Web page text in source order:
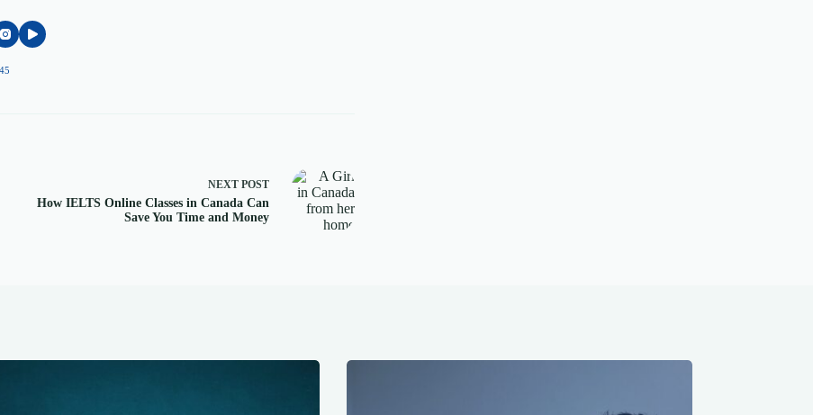
NEXT POST
How IELTS Online Classes in Canada Can
Save You Time and Money